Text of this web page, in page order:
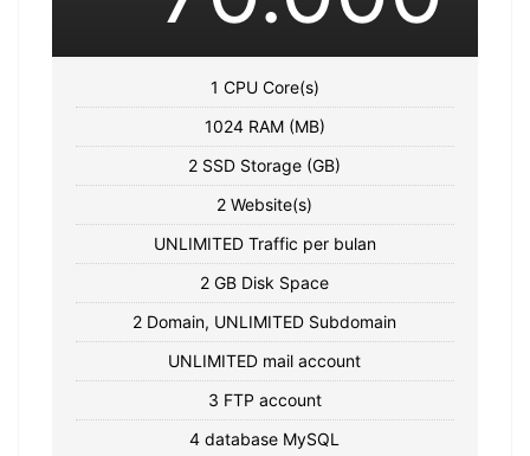
1 CPU Core(s)
1024 RAM (MB)
2 SSD Storage (GB)
2 Website(s)
UNLIMITED Traffic per bulan
2 GB Disk Space
2 Domain, UNLIMITED Subdomain
UNLIMITED mail account
3 FTP account
4 database MySQL